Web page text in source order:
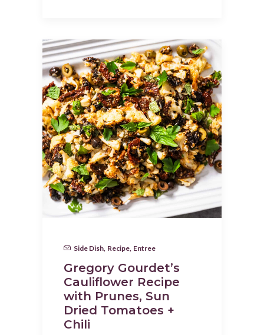
Side Dish Recipe Entree
Gregory Gourdet’s
Cauliflower Recipe
with Prunes, Sun
Dried Tomatoes +
Chili